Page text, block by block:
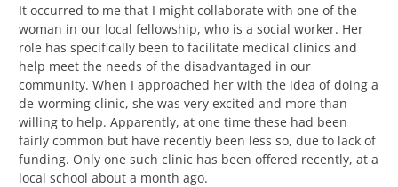
It occurred to me that I might collaborate with one of the
woman in our local fellowship, who is a social worker. Her
role has specifically been to facilitate medical clinics and
help meet the needs of the disadvantaged in our
community. When I approached her with the idea of doing a
de-worming clinic, she was very excited and more than
willing to help. Apparently, at one time these had been
fairly common but have recently been less so, due to lack of
funding. Only one such clinic has been offered recently, at a
local school about a month ago.